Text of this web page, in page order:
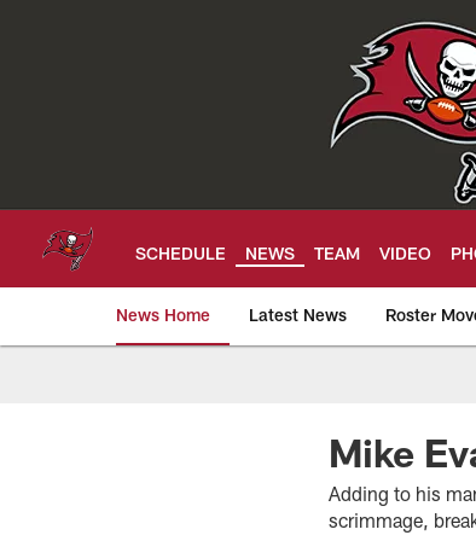
SCHEDULE NEWS TEAM VIDEO
News Home Latest News Roster
Tampa Bay Mike
Adding to his
scrimmage,